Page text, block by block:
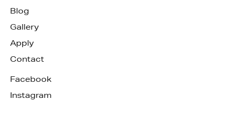
Blog
Gallery
Apply
Contact
Facebook
Instagram